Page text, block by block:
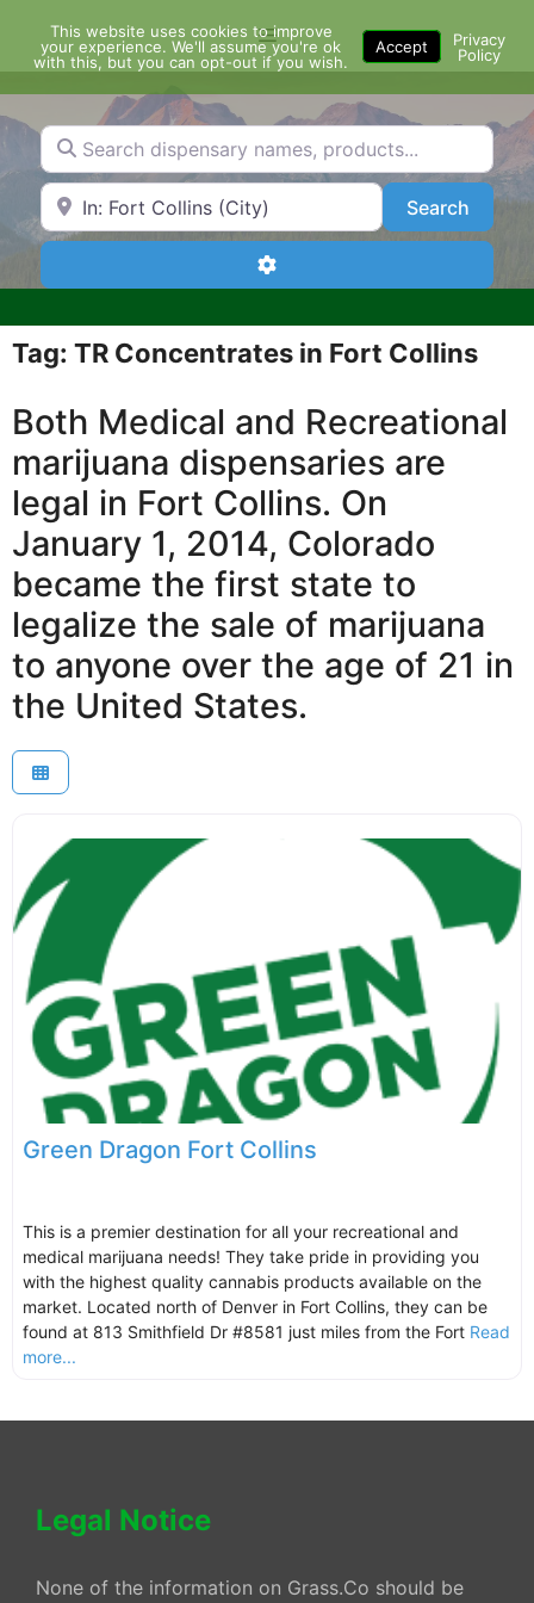
content
Menu
Search dispensary names, products...
Search by Zip Code or City SearchSearch
Advanced Filters
Tag: TR Concentrates in Fort Collins
Both Medical and Recreational
marijuana dispensaries are
legal in Fort Collins. On
January 1, 2014, Colorado
became the first state to
legalize the sale of marijuana
to anyone over the age of 21 in
the United States.
Green Dragon Fort Collins
This is a premier destination for all your recreational and
medical marijuana needs! They take pride in providing you
with the highest quality cannabis products available on the
market. Located north of Denver in Fort Collins, they can be
found at 813 Smithfield Dr #8581 just miles from the Fort Read
more...
Legal Notice
None of the information on Grass.Co should be
This website uses cookies to improve
your experience. We'll assume you're ok
with this, but you can opt-out if you wish.
Accept
Privacy
Policy